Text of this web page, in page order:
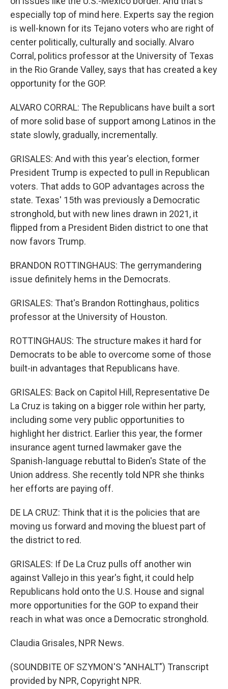
especially top of mind here. Experts say the region
is well-known for its Tejano voters who are right of
center politically, culturally and socially. Alvaro
Corral, politics professor at the University of Texas
in the Rio Grande Valley, says that has created a key
opportunity for the GOP.
ALVARO CORRAL: The Republicans have built a sort
of more solid base of support among Latinos in the
state slowly, gradually, incrementally.
GRISALES: And with this year's election, former
President Trump is expected to pull in Republican
voters. That adds to GOP advantages across the
state. Texas' 15th was previously a Democratic
stronghold, but with new lines drawn in 2021, it
flipped from a President Biden district to one that
now favors Trump.
BRANDON ROTTINGHAUS: The gerrymandering
issue definitely hems in the Democrats.
GRISALES: That's Brandon Rottinghaus, politics
professor at the University of Houston.
ROTTINGHAUS: The structure makes it hard for
Democrats to be able to overcome some of those
built-in advantages that Republicans have.
GRISALES: Back on Capitol Hill, Representative De
La Cruz is taking on a bigger role within her party,
including some very public opportunities to
highlight her district. Earlier this year, the former
insurance agent turned lawmaker gave the
Spanish-language rebuttal to Biden's State of the
Union address. She recently told NPR she thinks
her efforts are paying off.
DE LA CRUZ: Think that it is the policies that are
moving us forward and moving the bluest part of
the district to red.
GRISALES: If De La Cruz pulls off another win
against Vallejo in this year's fight, it could help
Republicans hold onto the U.S. House and signal
more opportunities for the GOP to expand their
reach in what was once a Democratic stronghold.
Claudia Grisales, NPR News.
(SOUNDBITE OF SZYMON'S "ANHALT") Transcript
provided by NPR, Copyright NPR.